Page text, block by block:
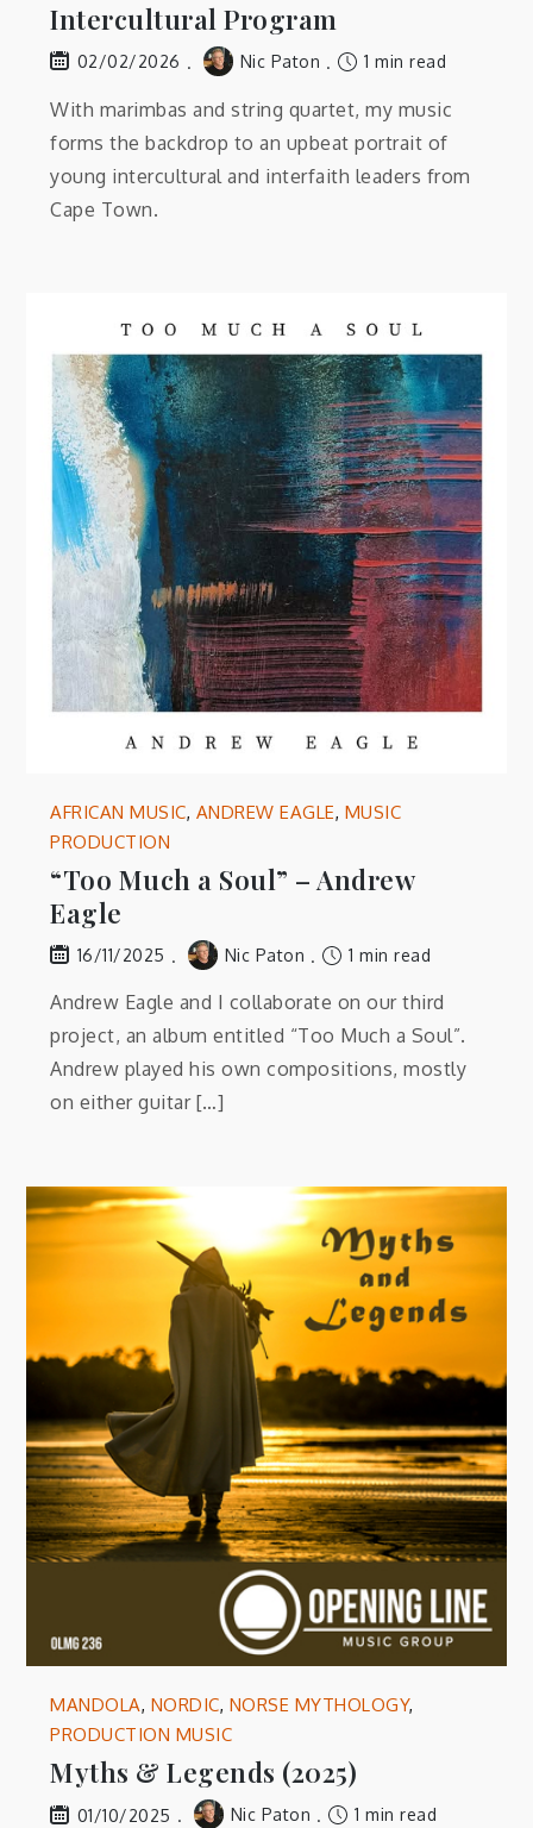
Intercultural Program
02/02/2026 Nic Paton 1 min read
With marimbas and string quartet, my music
forms the backdrop to an upbeat portrait of
young intercultural and interfaith leaders from
Cape Town.
AFRICAN MUSIC, ANDREW EAGLE, MUSIC
PRODUCTION
“Too Much a Soul” – Andrew
Eagle
16/11/2025 Nic Paton 1 min read
Andrew Eagle and I collaborate on our third
project, an album entitled “Too Much a Soul”.
Andrew played his own compositions, mostly
on either guitar […]
MANDOLA, NORDIC, NORSE MYTHOLOGY,
PRODUCTION MUSIC
Myths & Legends (2025)
01/10/2025 Nic Paton 1 min read